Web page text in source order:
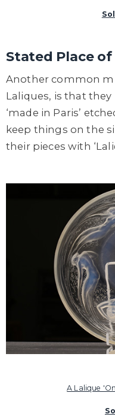
Stated Place
Another common
Laliques, is that they
‘made in Paris’
keep things on the
their pieces with
A Lalique